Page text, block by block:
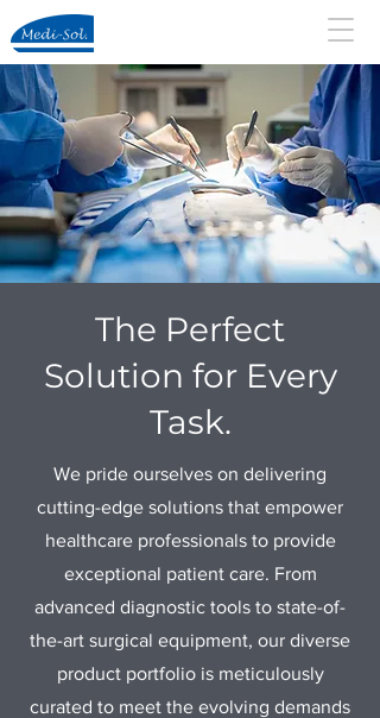
The Perfect
Solution for Every
Task.
We pride ourselves on delivering
cutting-edge solutions that empower
healthcare professionals to provide
exceptional patient care. From
advanced diagnostic tools to state-of-
the-art surgical equipment, our diverse
product portfolio is meticulously
curated to meet the evolving demands